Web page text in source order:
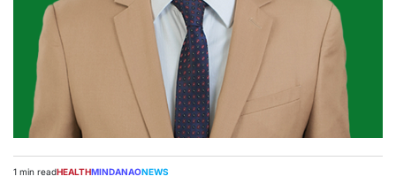
Estimated
1 min readPOSTED
HEALTHMINDANAONEWS